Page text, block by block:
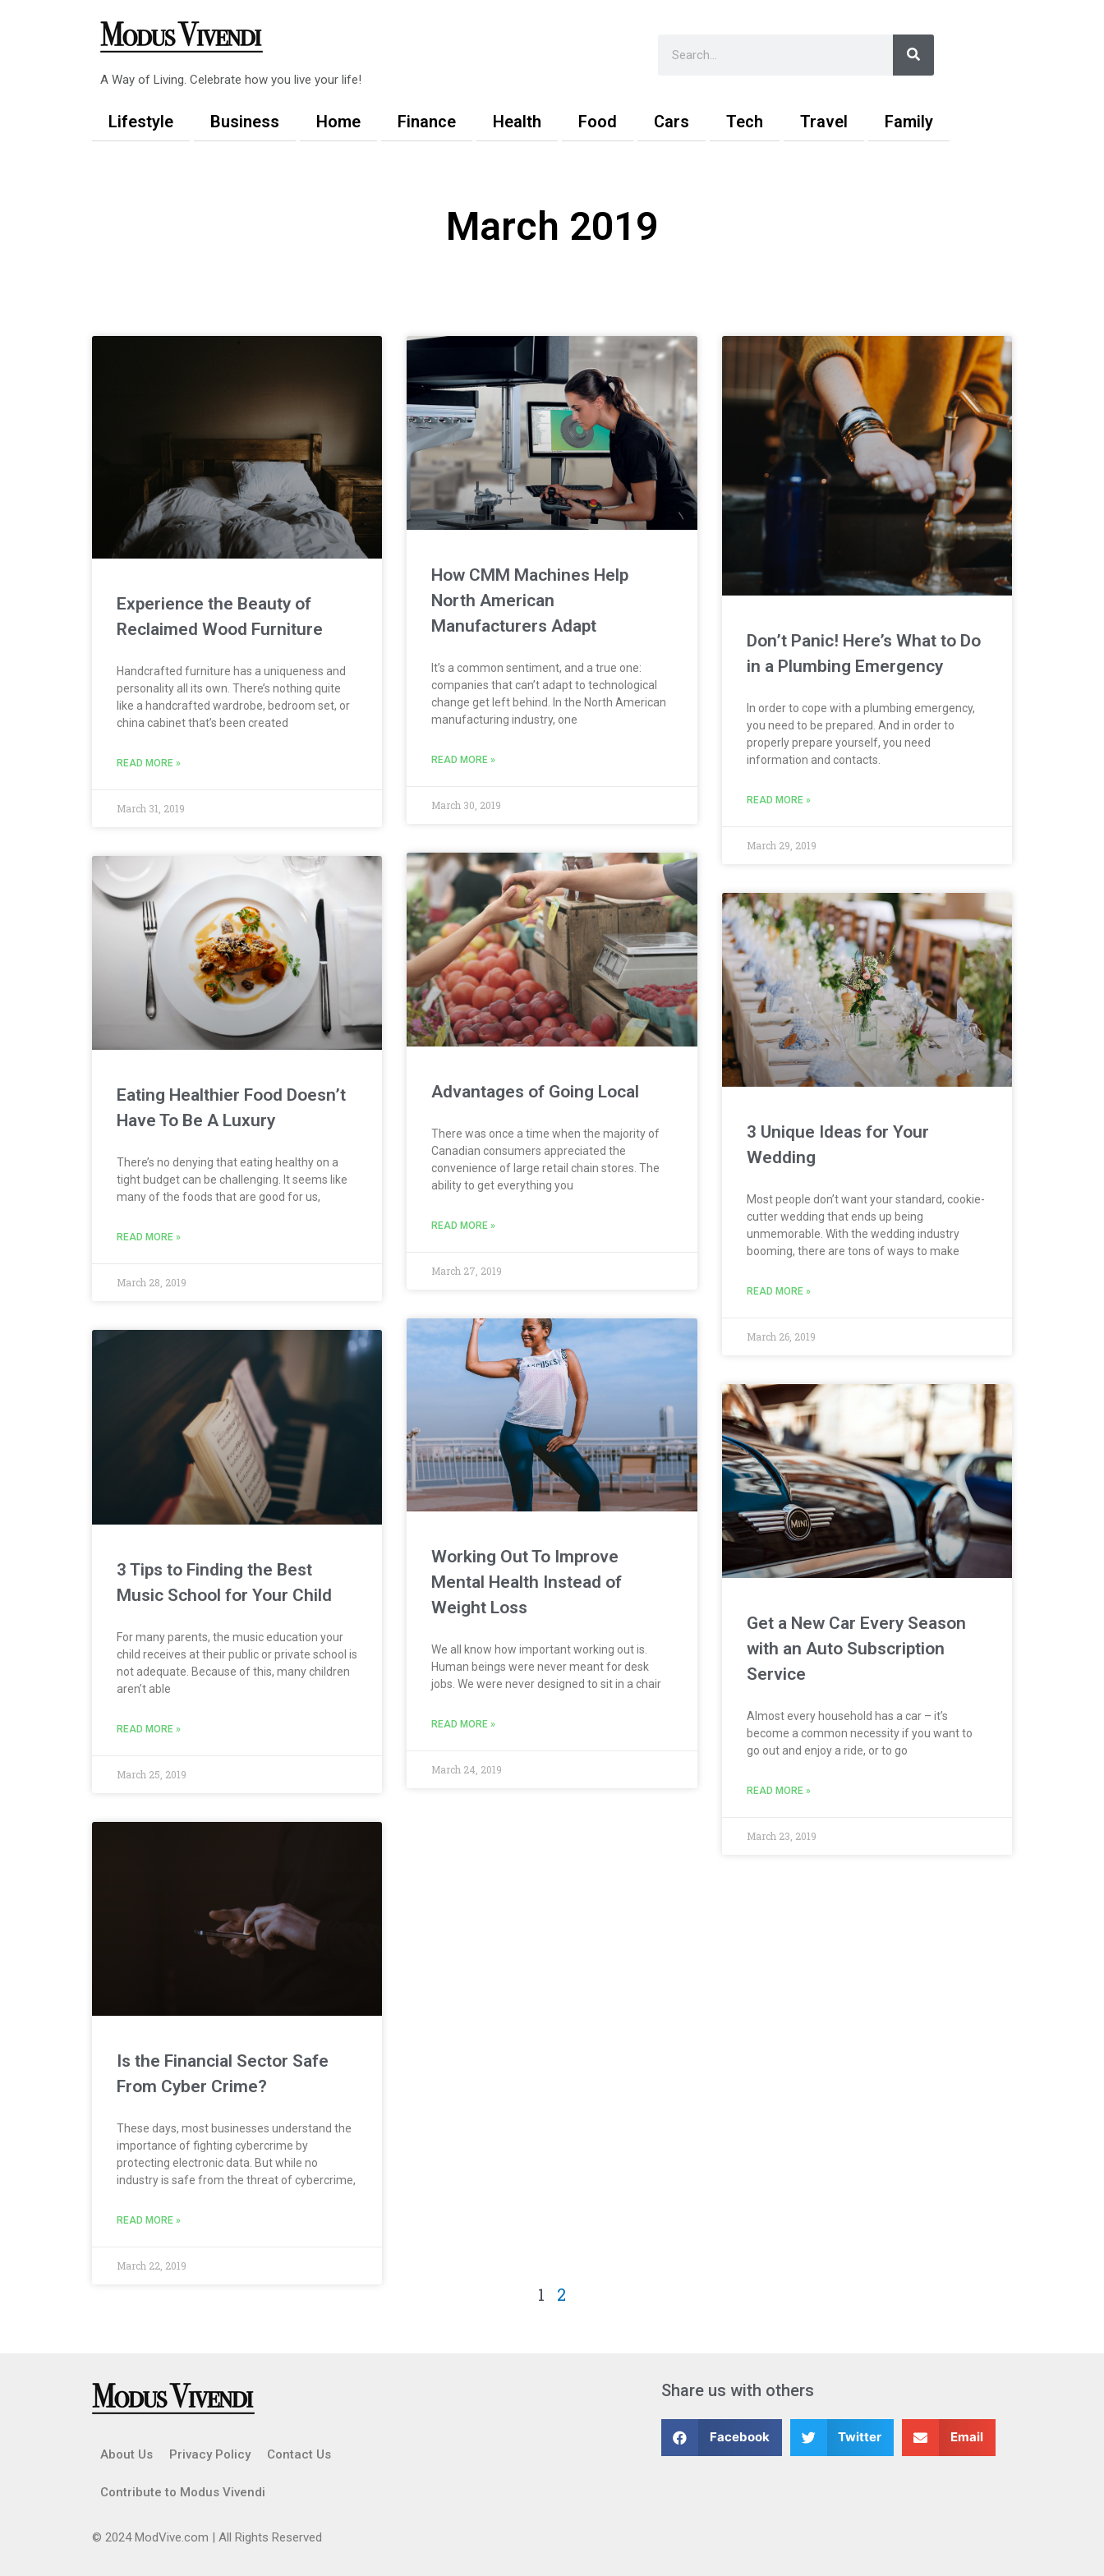
A Way of Living. Celebrate how you live your life!
Search
Lifestyle Business Home Finance Health Food Cars Tech Travel Family
March 2019
Experience the Beauty of
Reclaimed Wood Furniture
Handcrafted furniture has a uniqueness and
personality all its own. There’s nothing quite
like a handcrafted wardrobe, bedroom set, or
china cabinet that’s been created
READ MORE »
March 31, 2019
How CMM Machines Help
North American
Manufacturers Adapt
It’s a common sentiment, and a true one:
companies that can’t adapt to technological
change get left behind. In the North American
manufacturing industry, one
READ MORE »
March 30, 2019
Don’t Panic! Here’s What to Do
in a Plumbing Emergency
In order to cope with a plumbing emergency,
you need to be prepared. And in order to
properly prepare yourself, you need
information and contacts.
READ MORE »
March 29, 2019
Eating Healthier Food Doesn’t
Have To Be A Luxury
There’s no denying that eating healthy on a
tight budget can be challenging. It seems like
many of the foods that are good for us,
READ MORE »
March 28, 2019
Advantages of Going Local
There was once a time when the majority of
Canadian consumers appreciated the
convenience of large retail chain stores. The
ability to get everything you
READ MORE »
March 27, 2019
3 Unique Ideas for Your
Wedding
Most people don’t want your standard, cookie-
cutter wedding that ends up being
unmemorable. With the wedding industry
booming, there are tons of ways to make
READ MORE »
March 26, 2019
3 Tips to Finding the Best
Music School for Your Child
For many parents, the music education your
child receives at their public or private school is
not adequate. Because of this, many children
aren’t able
READ MORE »
March 25, 2019
Working Out To Improve
Mental Health Instead of
Weight Loss
We all know how important working out is.
Human beings were never meant for desk
jobs. We were never designed to sit in a chair
READ MORE »
March 24, 2019
Get a New Car Every Season
with an Auto Subscription
Service
Almost every household has a car – it’s
become a common necessity if you want to
go out and enjoy a ride, or to go
READ MORE »
March 23, 2019
Is the Financial Sector Safe
From Cyber Crime?
These days, most businesses understand the
importance of fighting cybercrime by
protecting electronic data. But while no
industry is safe from the threat of cybercrime,
READ MORE »
March 22, 2019
1 2
About Us Privacy Policy Contact Us
Contribute to Modus Vivendi
© 2024 ModVive.com | All Rights Reserved
Share us with others
Facebook Twitter Email